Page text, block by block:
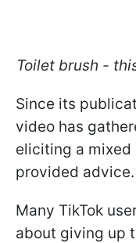
Toilet brush -
Since its
video has
eliciting a
provided advice.
Many TikTok
about giving up